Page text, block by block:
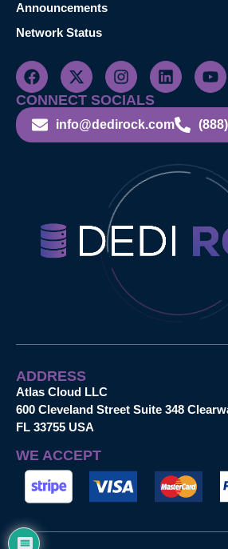
Announcements
Network Status
CONNECT SOCIALS
info@dedirock.com
ADDRESS
Atlas Cloud LLC
600 Cleveland Street Suite 348
FL 33755 USA
WE ACCEPT